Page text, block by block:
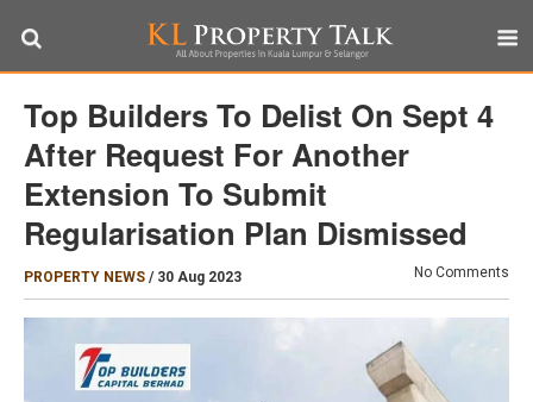
Top Builders To Delist On Sept 4
After Request For Another
Extension To Submit
Regularisation Plan Dismissed
PROPERTY NEWS / 30 Aug 2023 No Comments